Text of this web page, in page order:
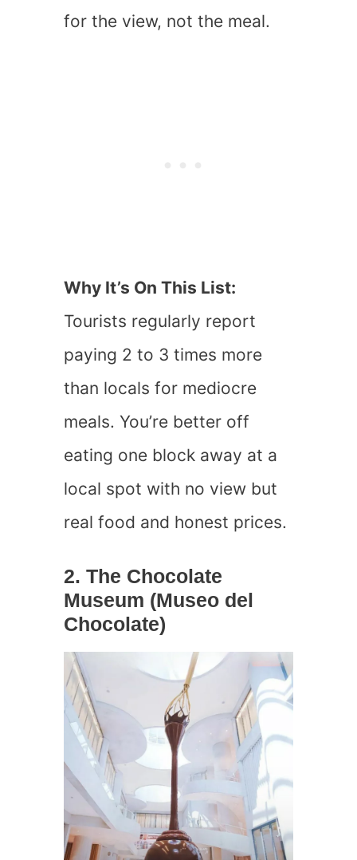
for the view, not the meal.
Why It’s On This List:
Tourists regularly report
paying 2 to 3 times more
than locals for mediocre
meals. You’re better off
eating one block away at a
local spot with no view but
real food and honest prices.
2. The Chocolate
Museum (Museo del
Chocolate)